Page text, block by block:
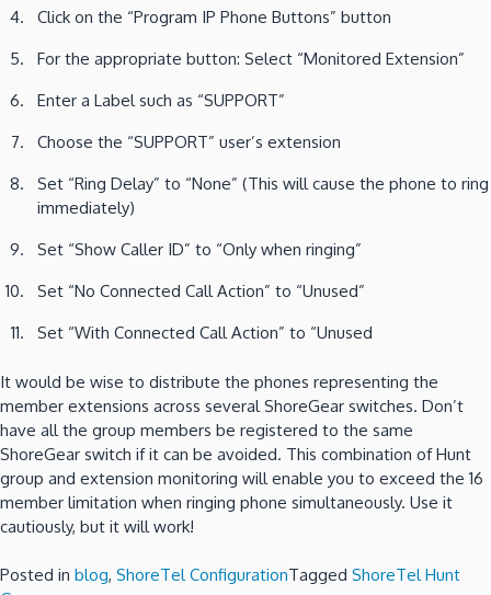
Click on the “Program IP Phone Buttons” button
For the appropriate button: Select “Monitored Extension”
Enter a Label such as “SUPPORT”
Choose the “SUPPORT” user’s extension
Set “Ring Delay” to “None” (This will cause the phone to ring
immediately)
Set “Show Caller ID” to “Only when ringing”
Set “No Connected Call Action” to “Unused”
Set “With Connected Call Action” to “Unused
It would be wise to distribute the phones representing the
member extensions across several ShoreGear switches. Don’t
have all the group members be registered to the same
ShoreGear switch if it can be avoided. This combination of Hunt
group and extension monitoring will enable you to exceed the 16
member limitation when ringing phone simultaneously. Use it
cautiously, but it will work!
Posted in blog, ShoreTel ConfigurationTagged ShoreTel Hunt